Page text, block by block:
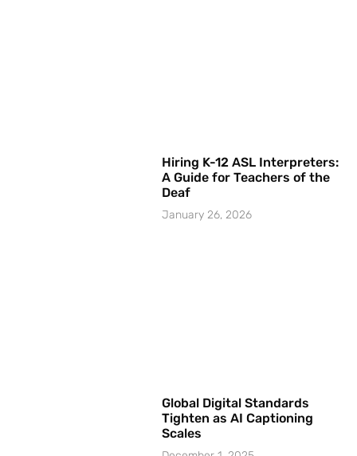
Hiring K-12 ASL Interpreters:
A Guide for Teachers of the
Deaf
January 26, 2026
Global Digital Standards
Tighten as AI Captioning
Scales